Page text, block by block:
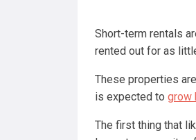
Short-term rentals
rented out for as
These properties
is expected to grow
The first thing that